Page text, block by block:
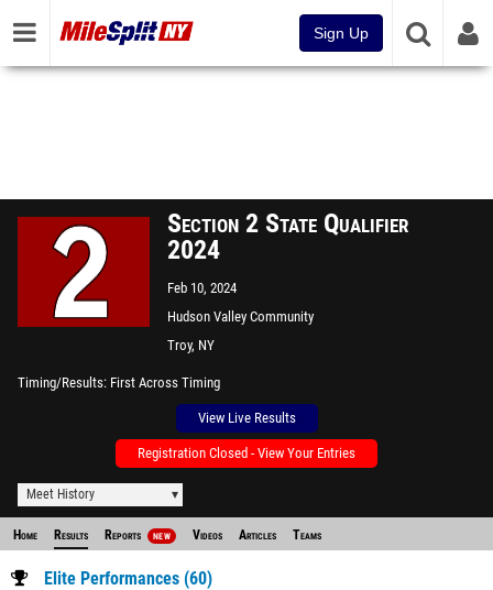
Sign Up
Section 2 State Qualifier
2024
Feb 10, 2024
Hudson Valley Community
College
Troy, NY
Timing/Results First Across Timing
View Live Results
Registration Closed - View Your Entries
Meet History
Home Results Reports NEW Videos Articles Teams
Elite Performances (60)